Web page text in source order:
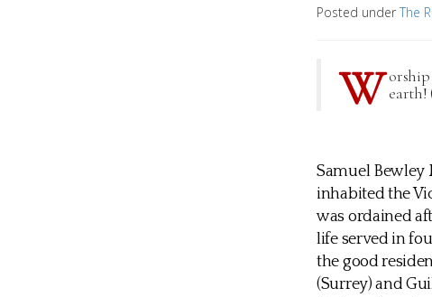
Posted under The
W earth!
Samuel Bewley
inhabited the
was ordained
life served in
the good
(Surrey) and